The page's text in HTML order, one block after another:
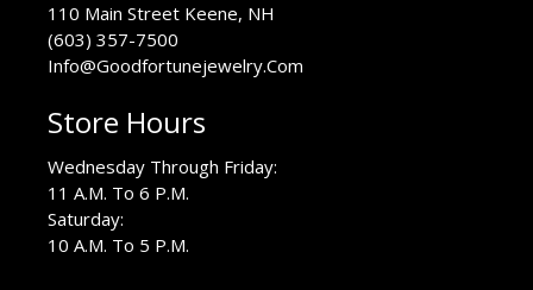
110 Main Street Keene, NH
(603) 357-7500
Info@Goodfortunejewelry.Com
Store Hours
Wednesday Through Friday:
11 A.M. To 6 P.M.
Saturday:
10 A.M. To 5 P.M.